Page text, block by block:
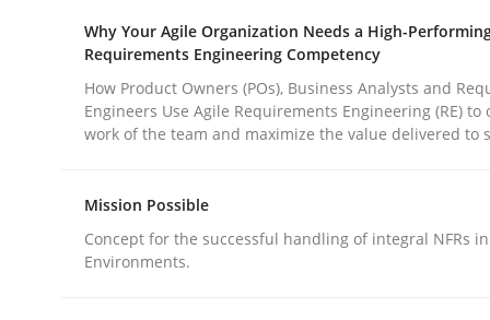
publish a matching article on it soon. We appreciate
Methods Practice
Why Your Agile Organization Needs a High-
Requirements Engineering Competency
How Product Owners (POs), Business Analysts and
Engineers Use Agile Requirements Engineering (RE) to
work of the team and maximize the value delivered to
Mission Possible
Concept for the successful handling of integral NFRs
Environments.